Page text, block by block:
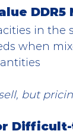
in the
when
but